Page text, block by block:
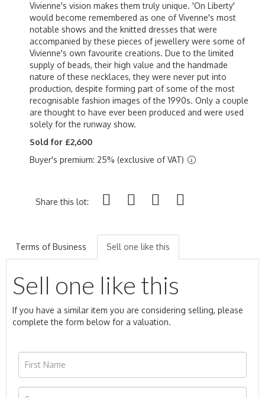
Vivienne's vision makes them truly unique. 'On Liberty'
would become remembered as one of Vivenne's most
notable shows and the knitted dresses that were
accompanied by these pieces of jewellery were some of
Vivienne's own favourite creations. Due to the limited
supply of beads, their high value and the handmade
nature of these necklaces, they were never put into
production, despite forming part of some of the most
recognisable fashion images of the 1990s. Only a couple
are thought to have ever been produced and were used
solely for the runway show.
Sold for £2,600
Buyer's premium: 25% (exclusive of VAT)
Share this lot:
Terms of Business Sell one like this
Sell one like this
If you have a similar item you are considering selling, please
complete the form below for a valuation.